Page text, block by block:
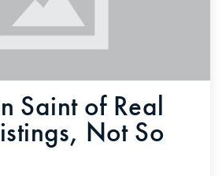
Saint of Real
Not So